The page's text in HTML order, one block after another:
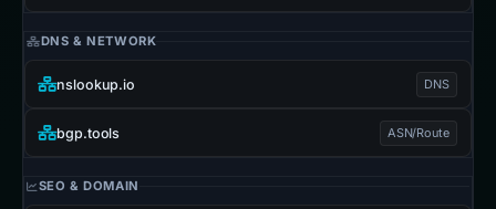
DNS & NETWORK
nslookup.io DNS
bgp.tools ASN/Route
SEO & DOMAIN